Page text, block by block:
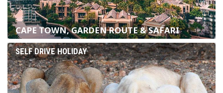
CAPE TOWN, GARDEN ROUTE & SAFARI
SELF DRIVE HOLIDAY